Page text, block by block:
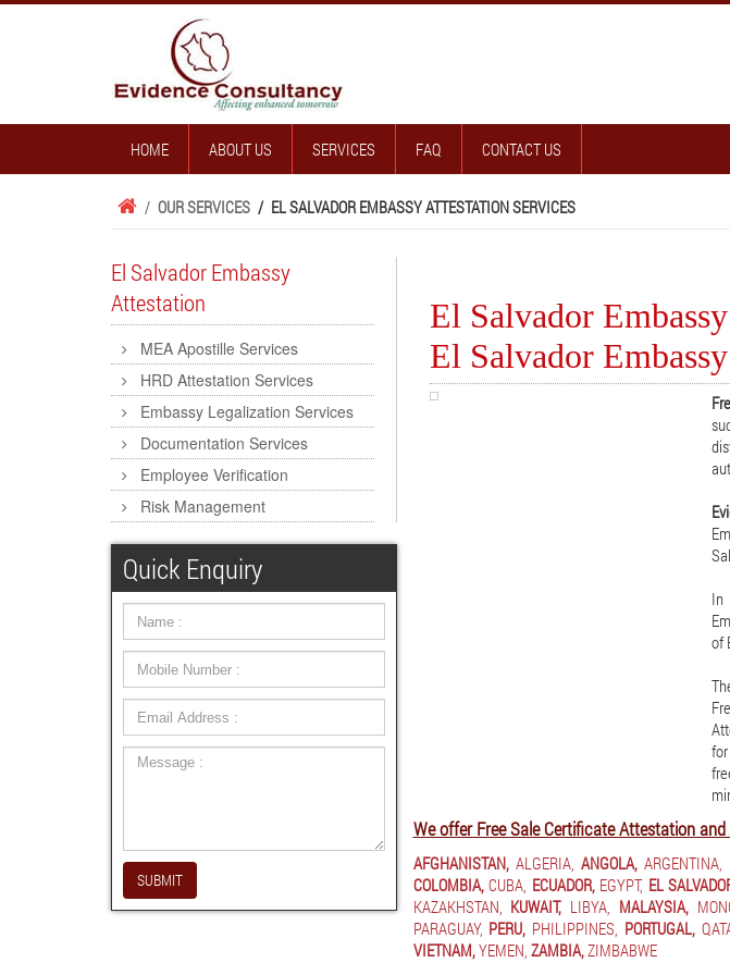
HOME ABOUT US SERVICES FAQ CONTACT US
/ OUR SERVICES / EL SALVADOR EMBASSY ATTESTATION SERVICES
El Salvador Embassy
Attestation
MEA Apostille Services
HRD Attestation Services
Embassy Legalization Services
Documentation Services
Employee Verification
Risk Management
Quick Enquiry
SUBMIT
El Salvador
El Salvador
In
of
We offer Free Sale Certificate Attestation
AFGHANISTAN, ALGERIA, ANGOLA, ARGENTINA,
COLOMBIA, CUBA, ECUADOR, EGYPT, EL
KAZAKHSTAN, KUWAIT, LIBYA, MALAYSIA,
PARAGUAY, PERU, PHILIPPINES, PORTUGAL,
VIETNAM,YEMEN, ZAMBIA,ZIMBABWE